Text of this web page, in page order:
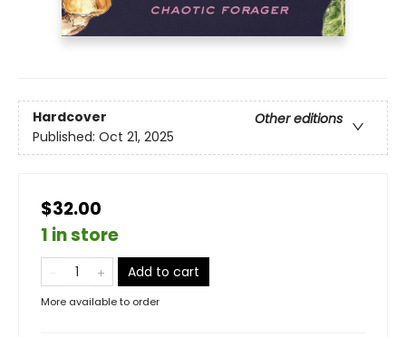
Hardcover
Other editions
Published: Oct 21, 2025
$32.00
1 in store
Add to cart
More available to order